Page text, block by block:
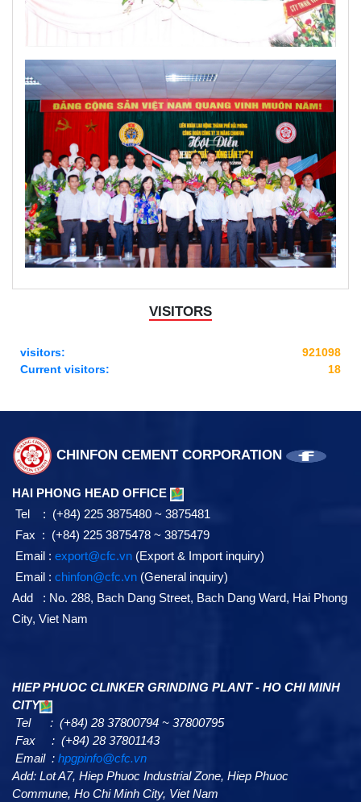
VISITORS
visitors:
921098
Current visitors:
18
CHINFON CEMENT CORPORATION
HAI PHONG HEAD OFFICE
Tel : (+84) 225 3875480 ~ 3875481
Fax : (+84) 225 3875478 ~ 3875479
Email : export@cfc.vn (Export & Import inquiry)
Email : chinfon@cfc.vn (General inquiry)
Add : No. 288, Bach Dang Street, Bach Dang Ward, Hai Phong
City, Viet Nam
HIEP PHUOC CLINKER GRINDING PLANT - HO CHI MINH
CITY
Tel : (+84) 28 37800794 ~ 37800795
Fax : (+84) 28 37801143
Email : hpgpinfo@cfc.vn
Add: Lot A7, Hiep Phuoc Industrial Zone, Hiep Phuoc
Commune, Ho Chi Minh City, Viet Nam